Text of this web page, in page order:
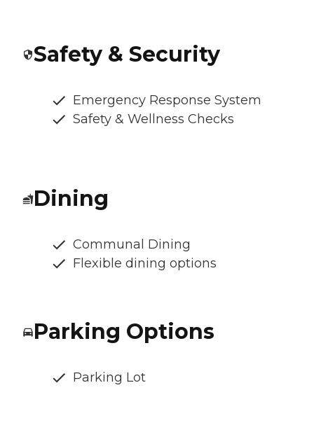
Safety & Security
Emergency Response System
Safety & Wellness Checks
Dining
Communal Dining
Flexible dining options
Parking Options
Parking Lot